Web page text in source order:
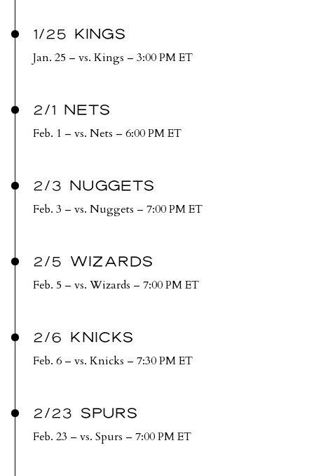
1/25 KINGS
Jan. 25 – vs. Kings – 3:00 PM ET
2/1 NETS
Feb. 1 – vs. Nets – 6:00 PM ET
2/3 NUGGETS
Feb. 3 – vs. Nuggets – 7:00 PM ET
2/5 WIZARDS
Feb. 5 – vs. Wizards – 7:00 PM ET
2/6 KNICKS
Feb. 6 – vs. Knicks – 7:30 PM ET
2/23 SPURS
Feb. 23 – vs. Spurs – 7:00 PM ET